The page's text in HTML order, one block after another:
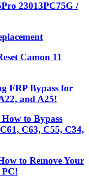
23013PC75G /
Camon 11
FRP Bypass for
and A25!
to Bypass
C63, C55, C34,
to Remove Your